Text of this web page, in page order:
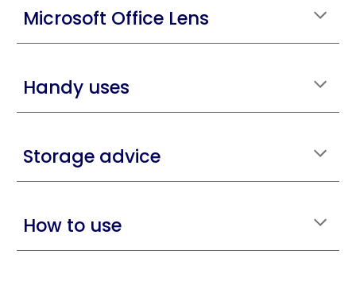
Microsoft Office Lens
Handy uses
Storage advice
How to use